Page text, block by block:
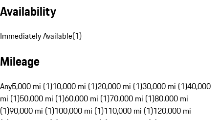
Availability
Immediately Available(1)
Mileage
Any5,000 mi (1)10,000 mi (1)20,000 mi (1)30,000 mi (1)40,000
mi (1)50,000 mi (1)60,000 mi (1)70,000 mi (1)80,000 mi
(1)90,000 mi (1)100,000 mi (1)110,000 mi (1)120,000 mi